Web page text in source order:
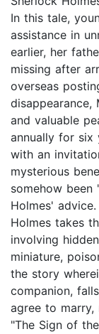
In this tale,
assistance in
earlier, her
missing after
overseas
and valuable
annually for six
with an
mysterious
somehow
Holmes' advice.
Holmes takes
involving
miniature,
the story
companion,
agree to marry,
"The Sign of